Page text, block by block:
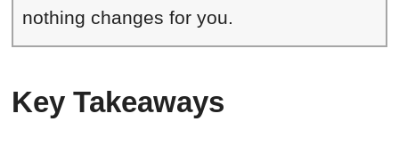
nothing changes for you.
Key Takeaways